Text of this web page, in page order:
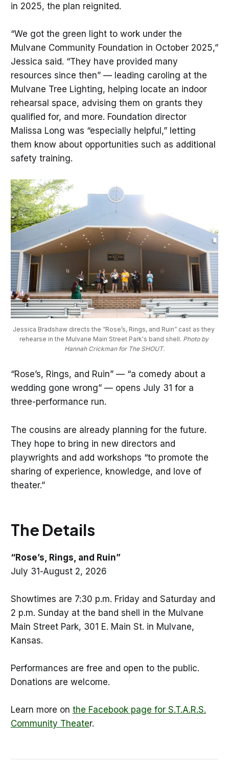
in 2025, the plan reignited.
“We got the green light to work under the
Mulvane Community Foundation in October 2025,”
Jessica said. “They have provided many
resources since then” — leading caroling at the
Mulvane Tree Lighting, helping locate an indoor
rehearsal space, advising them on grants they
qualified for, and more. Foundation director
Malissa Long was “especially helpful,” letting
them know about opportunities such as additional
safety training.
Jessica Bradshaw directs the “Rose’s, Rings, and Ruin” cast as they
rehearse in the Mulvane Main Street Park's band shell. Photo by
Hannah Crickman for The SHOUT.
“Rose’s, Rings, and Ruin” — “a comedy about a
wedding gone wrong” — opens July 31 for a
three-performance run.
The cousins are already planning for the future.
They hope to bring in new directors and
playwrights and add workshops “to promote the
sharing of experience, knowledge, and love of
theater.”
The Details
“Rose’s, Rings, and Ruin”
July 31-August 2, 2026
Showtimes are 7:30 p.m. Friday and Saturday and
2 p.m. Sunday at the band shell in the Mulvane
Main Street Park, 301 E. Main St. in Mulvane,
Kansas.
Performances are free and open to the public.
Donations are welcome.
Learn more on the Facebook page for S.T.A.R.S.
Community Theater.